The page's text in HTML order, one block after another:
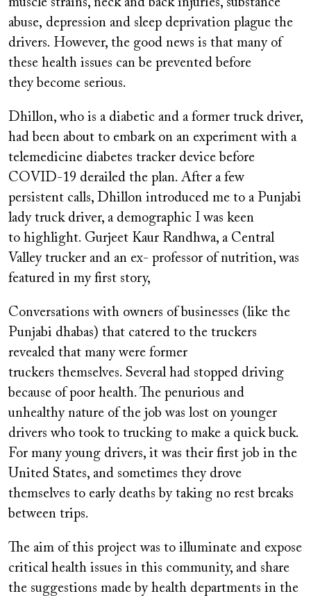
abuse, depression and sleep deprivation plague the
drivers. However, the good news is that many of
these health issues can be prevented before
they become serious.
Dhillon, who is a diabetic and a former truck driver,
had been about to embark on an experiment with a
telemedicine diabetes tracker device before
COVID-19 derailed the plan. After a few
persistent calls, Dhillon introduced me to a Punjabi
lady truck driver, a demographic I was keen
to highlight. Gurjeet Kaur Randhwa, a Central
Valley trucker and an ex- professor of nutrition, was
featured in my first story,
Conversations with owners of businesses (like the
Punjabi dhabas) that catered to the truckers
revealed that many were former
truckers themselves. Several had stopped driving
because of poor health. The penurious and
unhealthy nature of the job was lost on younger
drivers who took to trucking to make a quick buck.
For many young drivers, it was their first job in the
United States, and sometimes they drove
themselves to early deaths by taking no rest breaks
between trips.
The aim of this project was to illuminate and expose
critical health issues in this community, and share
the suggestions made by health departments in the